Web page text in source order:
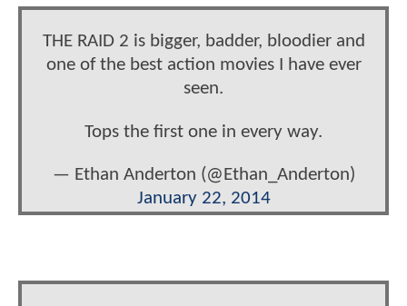
THE RAID 2 is bigger, badder, bloodier and
one of the best action movies I have ever
seen.
Tops the first one in every way.
— Ethan Anderton (@Ethan_Anderton)
January 22, 2014